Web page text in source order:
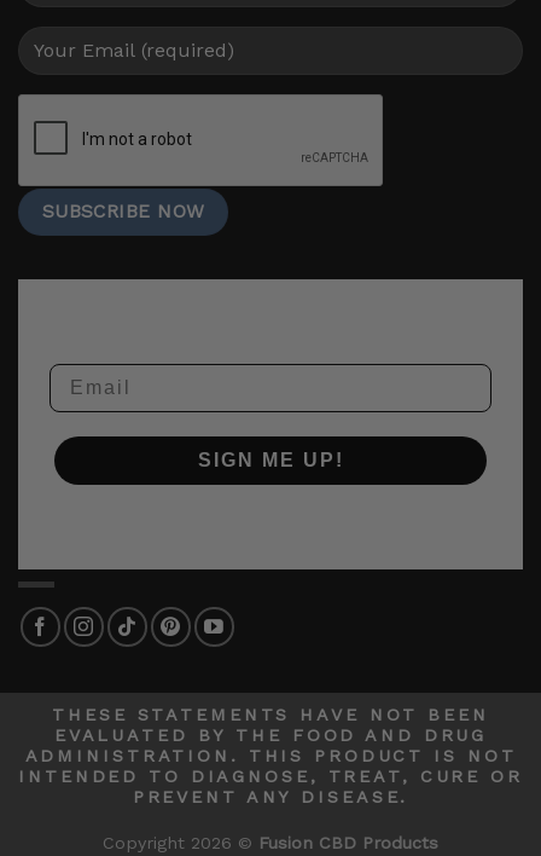
Email
SIGN ME UP!
THESE STATEMENTS HAVE NOT BEEN
EVALUATED BY THE FOOD AND DRUG
ADMINISTRATION. THIS PRODUCT IS NOT
INTENDED TO DIAGNOSE, TREAT, CURE OR
PREVENT ANY DISEASE.
Copyright 2026 © Fusion CBD Products